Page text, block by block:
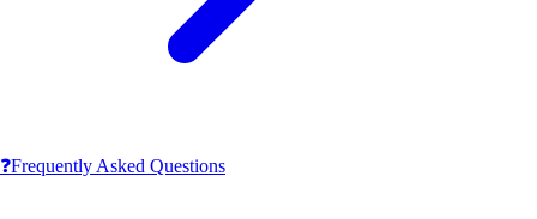
❓Frequently Asked Questions